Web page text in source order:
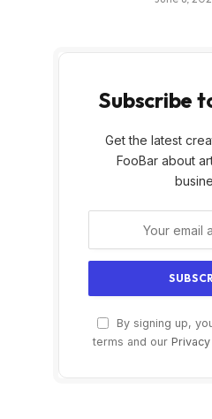
Subscribe
Get the latest
FooBar about
By signing up,
terms and our